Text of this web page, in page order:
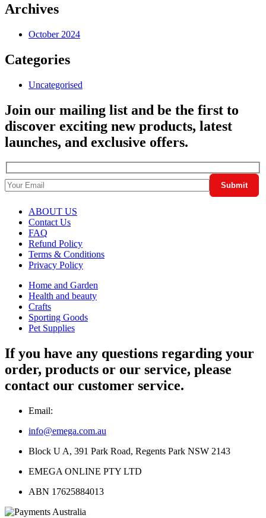
Archives
October 2024
Categories
Uncategorised
Join our mailing list and be the first to
discover exciting new products, latest
launches, and exclusive offers.
ABOUT US
Contact Us
FAQ
Refund Policy
Terms & Conditions
Privacy Policy
Home and Garden
Health and beauty
Crafts
Sporting Goods
Pet Supplies
If you have any questions regarding your
order, products or our service, please
contact our customer service.
Email:
info@emega.com.au
Block U A, 391 Park Road, Regents Park NSW 2143
EMEGA ONLINE PTY LTD
ABN 17625884013